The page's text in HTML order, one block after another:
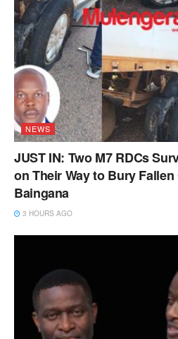
NEWS
JUST IN: Two M7 RDCs
on Their Way to Bury
Baingana
3 HOURS AGO